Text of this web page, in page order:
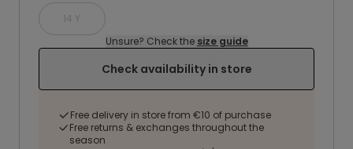
14 Y
Unsure? Check the size guide
Check availability in store
Free delivery in store from €10 of purchase
Free returns & exchanges throughout the
season